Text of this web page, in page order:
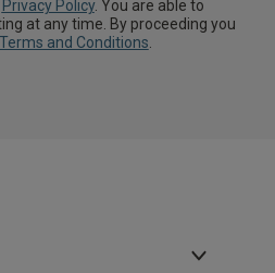
Privacy Policy. You are able to
at any time. By proceeding you
Terms and Conditions.